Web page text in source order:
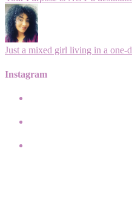
Just a mixed girl living in a one-
Instagram